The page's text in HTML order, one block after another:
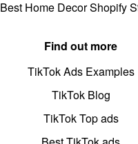
Best Home Decor Shopify
Find out more
TikTok Ads Examples
TikTok Blog
TikTok Top ads